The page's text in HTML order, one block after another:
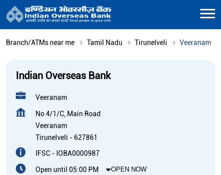
Branch/ATMs near me Tamil Nadu Tirunelveli Veeranam
Indian Overseas Bank
Veeranam
No 4/1/C, Main Road
Veeranam
Tirunelveli - 627861
IFSC - IOBA0000987
Open until 05:00 PM OPEN NOW